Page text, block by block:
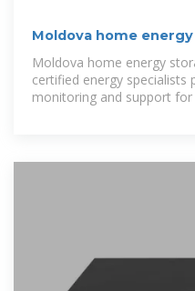
Moldova home
manufacturer
Moldova home energy
certified energy specialists
monitoring and support